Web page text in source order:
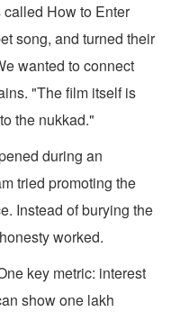
How to Enter
song, and turned their
wanted to connect
"The film itself is
the nukkad."
during an
tried promoting the
Instead of burying the
worked.
key metric: interest
show one lakh